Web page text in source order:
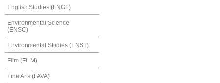
English Studies (ENGL)
Environmental Science
(ENSC)
Environmental Studies (ENST)
Film (FILM)
Fine Arts (FAVA)